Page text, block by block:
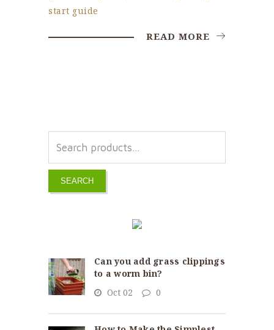
start guide
READ MORE
SEARCH
Can you add grass clippings
to a worm bin?
Oct 02
0